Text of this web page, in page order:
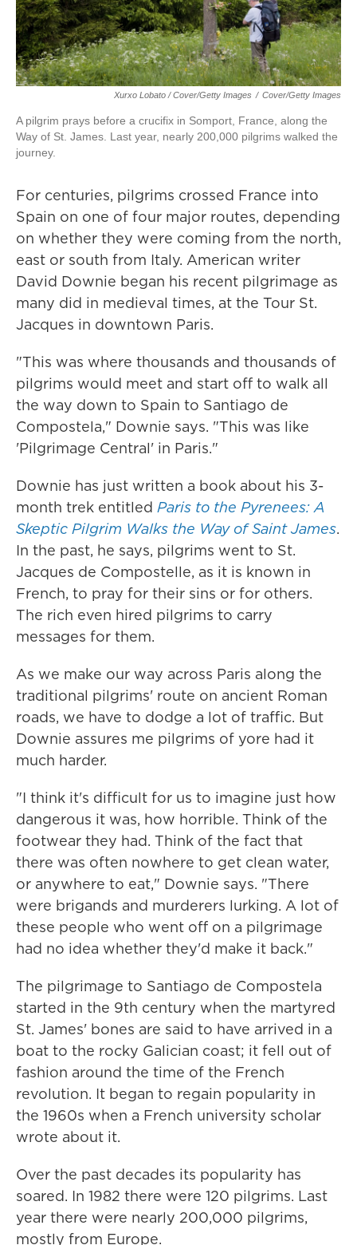
Xurxo Lobato / Cover/Getty Images / Cover/Getty Images
A pilgrim prays before a crucifix in Somport, France, along the
Way of St. James. Last year, nearly 200,000 pilgrims walked the
journey.
For centuries, pilgrims crossed France into
Spain on one of four major routes, depending
on whether they were coming from the north,
east or south from Italy. American writer
David Downie began his recent pilgrimage as
many did in medieval times, at the Tour St.
Jacques in downtown Paris.
"This was where thousands and thousands of
pilgrims would meet and start off to walk all
the way down to Spain to Santiago de
Compostela," Downie says. "This was like
'Pilgrimage Central' in Paris."
Downie has just written a book about his 3-
month trek entitled Paris to the Pyrenees: A
Skeptic Pilgrim Walks the Way of Saint James.
In the past, he says, pilgrims went to St.
Jacques de Compostelle, as it is known in
French, to pray for their sins or for others.
The rich even hired pilgrims to carry
messages for them.
As we make our way across Paris along the
traditional pilgrims' route on ancient Roman
roads, we have to dodge a lot of traffic. But
Downie assures me pilgrims of yore had it
much harder.
"I think it's difficult for us to imagine just how
dangerous it was, how horrible. Think of the
footwear they had. Think of the fact that
there was often nowhere to get clean water,
or anywhere to eat," Downie says. "There
were brigands and murderers lurking. A lot of
these people who went off on a pilgrimage
had no idea whether they'd make it back."
The pilgrimage to Santiago de Compostela
started in the 9th century when the martyred
St. James' bones are said to have arrived in a
boat to the rocky Galician coast; it fell out of
fashion around the time of the French
revolution. It began to regain popularity in
the 1960s when a French university scholar
wrote about it.
Over the past decades its popularity has
soared. In 1982 there were 120 pilgrims. Last
year there were nearly 200,000 pilgrims,
mostly from Europe.